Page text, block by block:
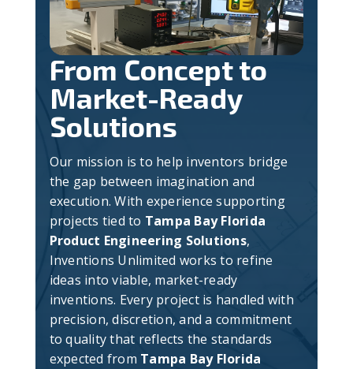
From Concept to
Market-Ready
Solutions
Our mission is to help inventors bridge
the gap between imagination and
execution. With experience supporting
projects tied to Tampa Bay Florida
Product Engineering Solutions,
Inventions Unlimited works to refine
ideas into viable, market-ready
inventions. Every project is handled with
precision, discretion, and a commitment
to quality that reflects the standards
expected from Tampa Bay Florida